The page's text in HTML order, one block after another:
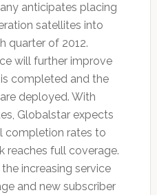
anticipates placing
satellites into
quarter of 2012.
will further improve
completed and the
deployed. With
Globalstar expects
completion rates to
reaches full coverage.
increasing service
and new subscriber